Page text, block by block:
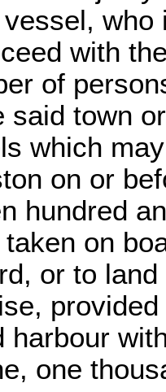
with
of
said town
which
on or
hundred
on
or to
harbour
one